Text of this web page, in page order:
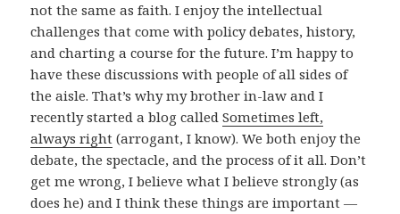
not the same as faith. I enjoy the intellectual
challenges that come with policy debates, history,
and charting a course for the future. I’m happy to
have these discussions with people of all sides of
the aisle. That’s why my brother in-law and I
recently started a blog calledSometimes left,
always right (arrogant, I know). We both enjoy the
debate, the spectacle, and the process of it all. Don’t
get me wrong, I believe what I believe strongly (as
does he) and I think these things are important —